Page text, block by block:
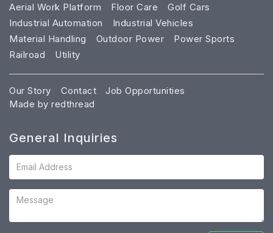
Aerial Work Platform Floor Care
Golf Cars
Industrial Automation
Industrial Vehicles
Material Handling
Outdoor Power
Power Sports
Railroad
Utility
Our Story Contact
Job Opportunities
Made by redthread
General Inquiries